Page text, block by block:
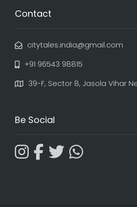
Contact
citytales.india@gmail.com
+91 96543 98815
39-F, Sector 8, Jasola Vihar
Be Social